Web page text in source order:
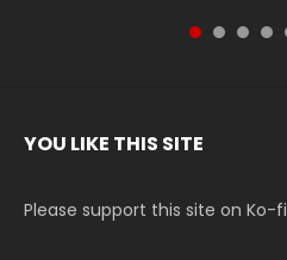
YOU LIKE THIS SITE
Please support this site on Ko-fi